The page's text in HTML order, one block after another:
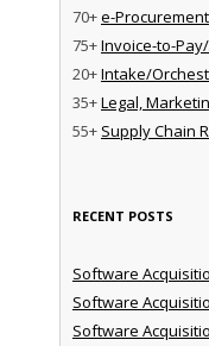
70+e-Procurement
75+Invoice-to-
20+Intake/
35+Legal,
55+ Supply Chain
RECENT POSTS
Software
Software
Software